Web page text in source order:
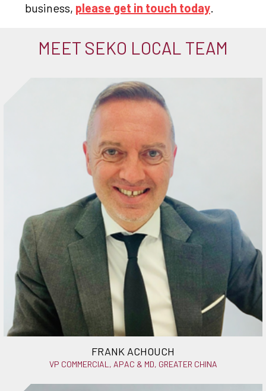
business, please get in touch today.
MEET SEKO LOCAL TEAM
FRANK ACHOUCH
VP COMMERCIAL, APAC & MD, GREATER CHINA